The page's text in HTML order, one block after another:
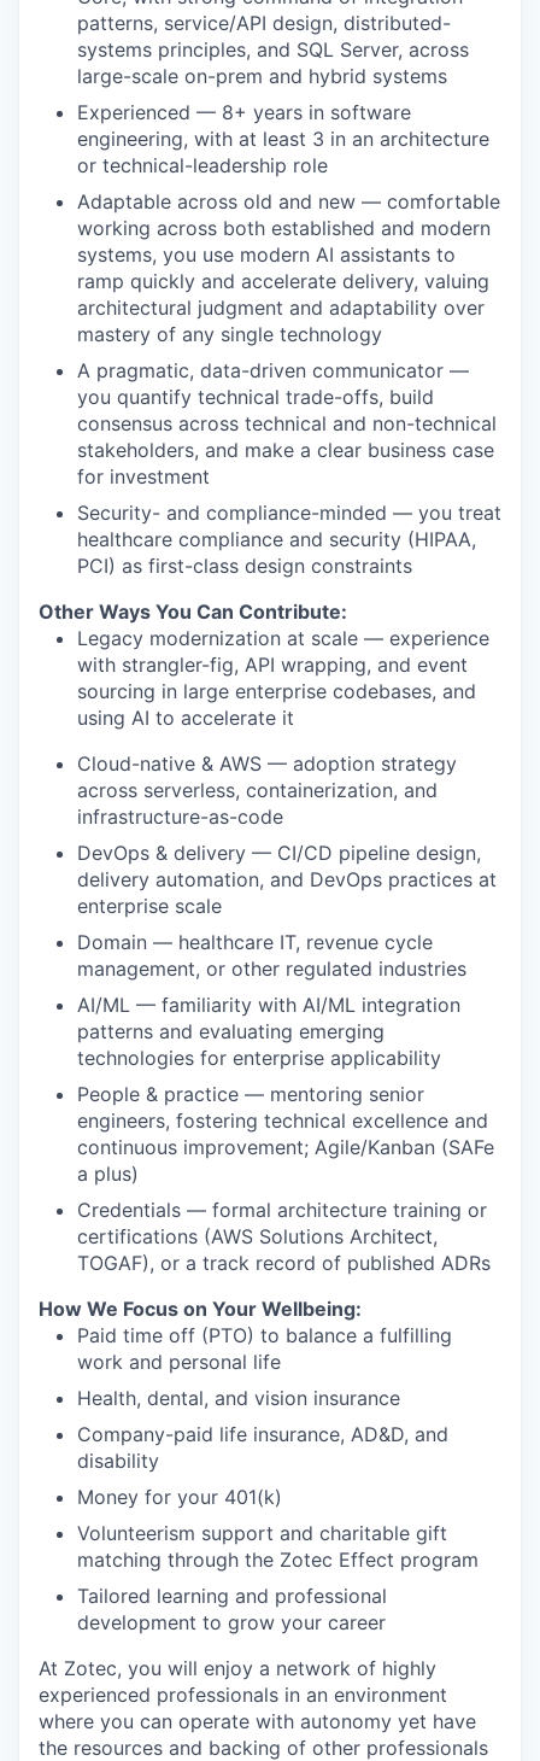
patterns, service/API design, distributed-
systems principles, and SQL Server, across
large-scale on-prem and hybrid systems
Experienced — 8+ years in software
engineering, with at least 3 in an architecture
or technical-leadership role
Adaptable across old and new — comfortable
working across both established and modern
systems, you use modern AI assistants to
ramp quickly and accelerate delivery, valuing
architectural judgment and adaptability over
mastery of any single technology
A pragmatic, data-driven communicator —
you quantify technical trade-offs, build
consensus across technical and non-technical
stakeholders, and make a clear business case
for investment
Security- and compliance-minded — you treat
healthcare compliance and security (HIPAA,
PCI) as first-class design constraints
Other Ways You Can Contribute:
Legacy modernization at scale — experience
with strangler-fig, API wrapping, and event
sourcing in large enterprise codebases, and
using AI to accelerate it
Cloud-native & AWS — adoption strategy
across serverless, containerization, and
infrastructure-as-code
DevOps & delivery — CI/CD pipeline design,
delivery automation, and DevOps practices at
enterprise scale
Domain — healthcare IT, revenue cycle
management, or other regulated industries
AI/ML — familiarity with AI/ML integration
patterns and evaluating emerging
technologies for enterprise applicability
People & practice — mentoring senior
engineers, fostering technical excellence and
continuous improvement; Agile/Kanban (SAFe
a plus)
Credentials — formal architecture training or
certifications (AWS Solutions Architect,
TOGAF), or a track record of published ADRs
How We Focus on Your Wellbeing:
Paid time off (PTO) to balance a fulfilling
work and personal life
Health, dental, and vision insurance
Company-paid life insurance, AD&D, and
disability
Money for your 401(k)
Volunteerism support and charitable gift
matching through the Zotec Effect program
Tailored learning and professional
development to grow your career
At Zotec, you will enjoy a network of highly
experienced professionals in an environment
where you can operate with autonomy yet have
the resources and backing of other professionals